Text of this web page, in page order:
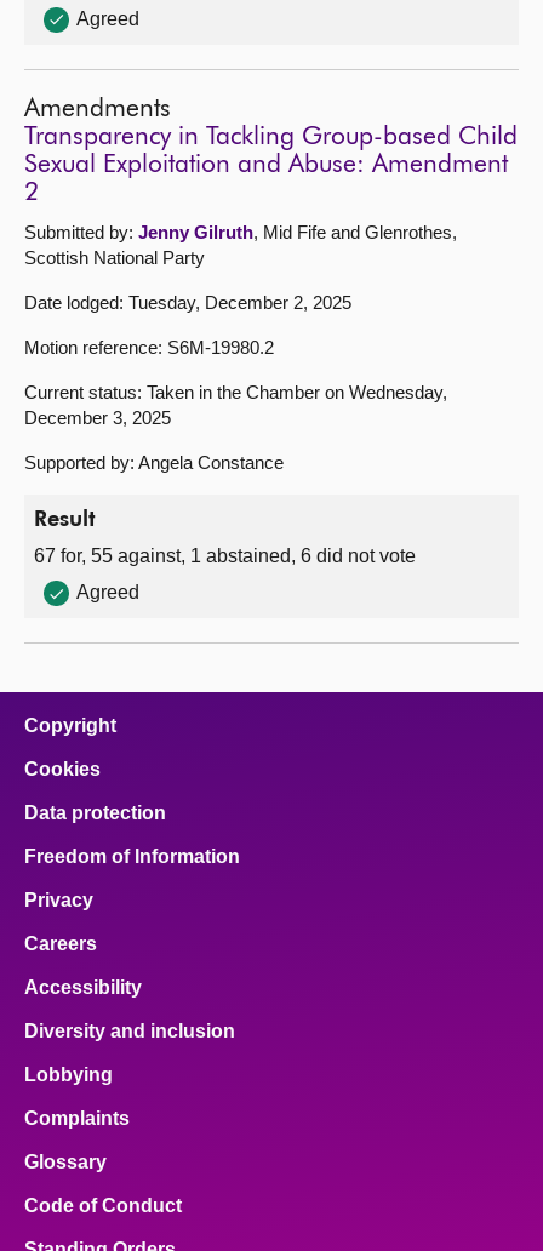
Agreed
Amendments
Transparency in Tackling Group-based Child
Sexual Exploitation and Abuse: Amendment
2
Submitted by: Jenny Gilruth, Mid Fife and Glenrothes,
Scottish National Party
Date lodged: Tuesday, December 2, 2025
Motion reference: S6M-19980.2
Current status: Taken in the Chamber on Wednesday,
December 3, 2025
Supported by: Angela Constance
Result
67 for, 55 against, 1 abstained, 6 did not vote
Agreed
Copyright
Cookies
Data protection
Freedom of Information
Privacy
Careers
Accessibility
Diversity and inclusion
Lobbying
Complaints
Glossary
Code of Conduct